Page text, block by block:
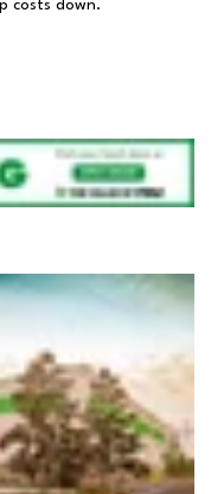
costs down.